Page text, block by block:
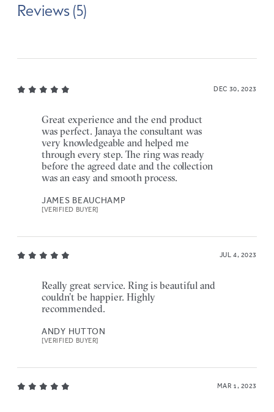
Reviews (5)
DEC 30, 2023
Great experience and the end product
was perfect. Janaya the consultant was
very knowledgeable and helped me
through every step. The ring was ready
before the agreed date and the collection
was an easy and smooth process.
JAMES BEAUCHAMP
[VERIFIED BUYER]
JUL 4, 2023
Really great service. Ring is beautiful and
couldn’t be happier. Highly
recommended.
ANDY HUTTON
[VERIFIED BUYER]
MAR 1, 2023